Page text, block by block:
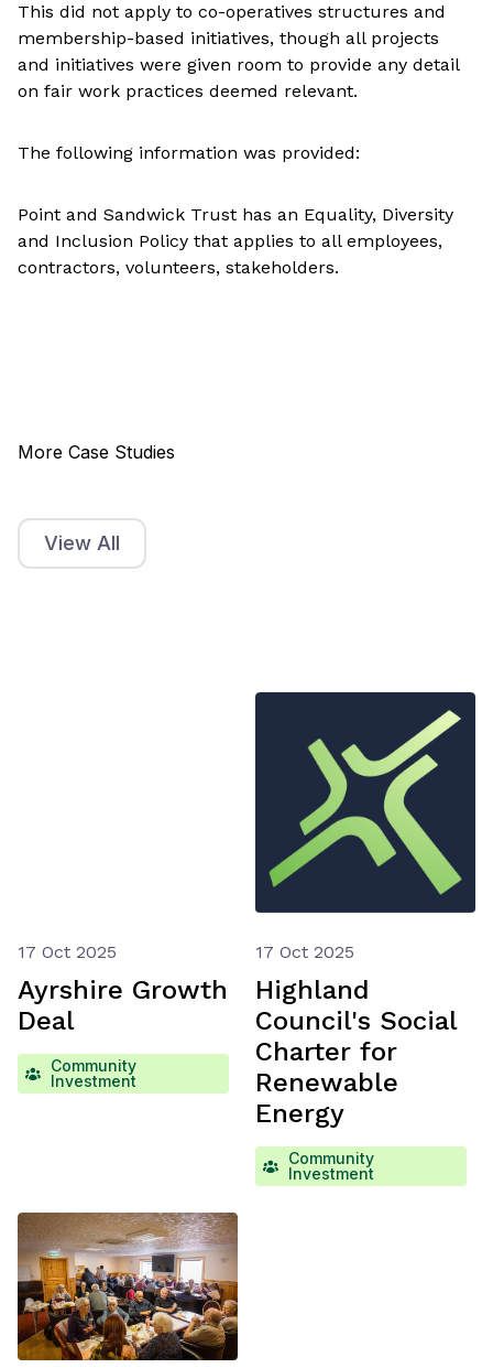
This did not apply to co-operatives structures and
membership-based initiatives, though all projects
and initiatives were given room to provide any detail
on fair work practices deemed relevant.
The following information was provided:
Point and Sandwick Trust has an Equality, Diversity
and Inclusion Policy that applies to all employees,
contractors, volunteers, stakeholders.
More Case Studies
View All
17 Oct 2025
Ayrshire Growth
Deal
Community
Investment
17 Oct 2025
Highland
Council's Social
Charter for
Renewable
Energy
Community
Investment